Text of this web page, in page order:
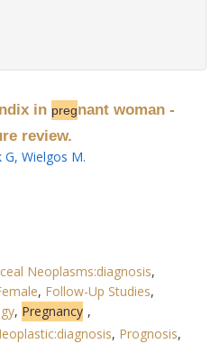
in pregnant woman -
review.
G, Wielgos M.
Neoplasms:diagnosis,
, Follow-Up Studies,
, Pregnancy ,
, Prognosis,